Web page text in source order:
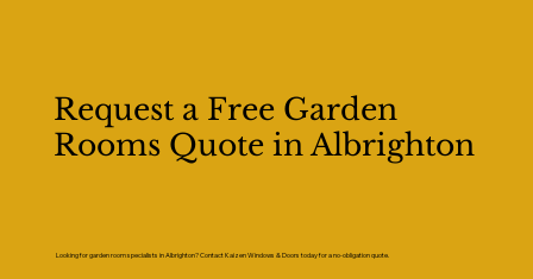
Request a Free Garden
Rooms Quote in Albrighton
Looking for garden room specialists in Albrighton? Contact Kaizen Windows & Doors today for a no-obligation quote.